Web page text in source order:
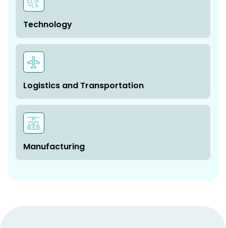
Technology
Logistics and Transportation
Manufacturing